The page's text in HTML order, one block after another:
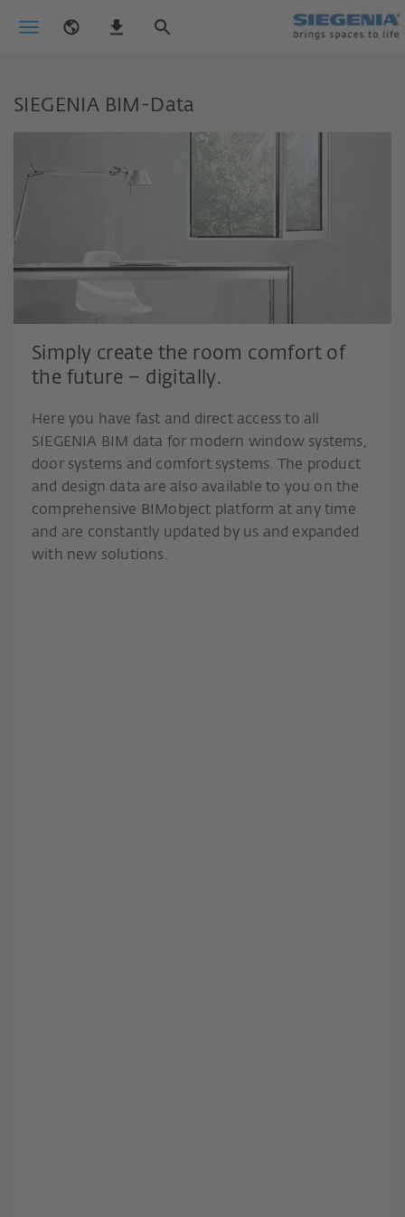
SIEGENIA BIM-Data
Simply create the room comfort of
the future – digitally.
Here you have fast and direct access to all
SIEGENIA BIM data for modern window systems,
door systems and comfort systems. The product
and design data are also available to you on the
comprehensive BIMobject platform at any time
and are constantly updated by us and expanded
with new solutions.